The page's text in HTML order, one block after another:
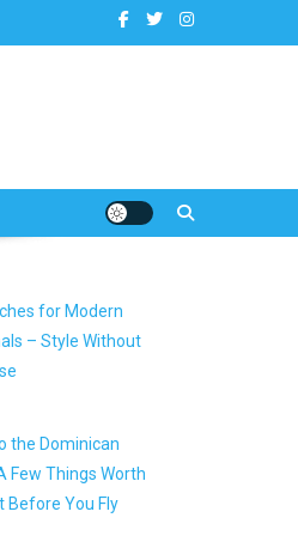
for Modern
– Style Without
the Dominican
Few Things Worth
Before You Fly